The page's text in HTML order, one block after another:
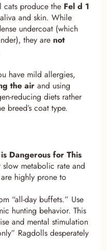
cats produce the Fel d 1
and skin. While
undercoat (which
they are not
have mild allergies,
the air and using
reducing diets rather
breed’s coat type.
Dangerous for This
slow metabolic rate and
highly prone to
“all-day buffets.” Use
hunting behavior. This
and mental stimulation
Ragdolls desperately